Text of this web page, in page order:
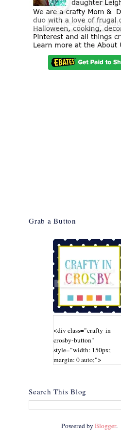
Grab a Button
<div class="crafty-in-
crosby-button"
style="width: 150px;
margin: 0 auto;">
crosby.com/"
rel="nofollow">
<img
t.com/albums/e312/Studio
Search This Blog
Powered byBlogger.